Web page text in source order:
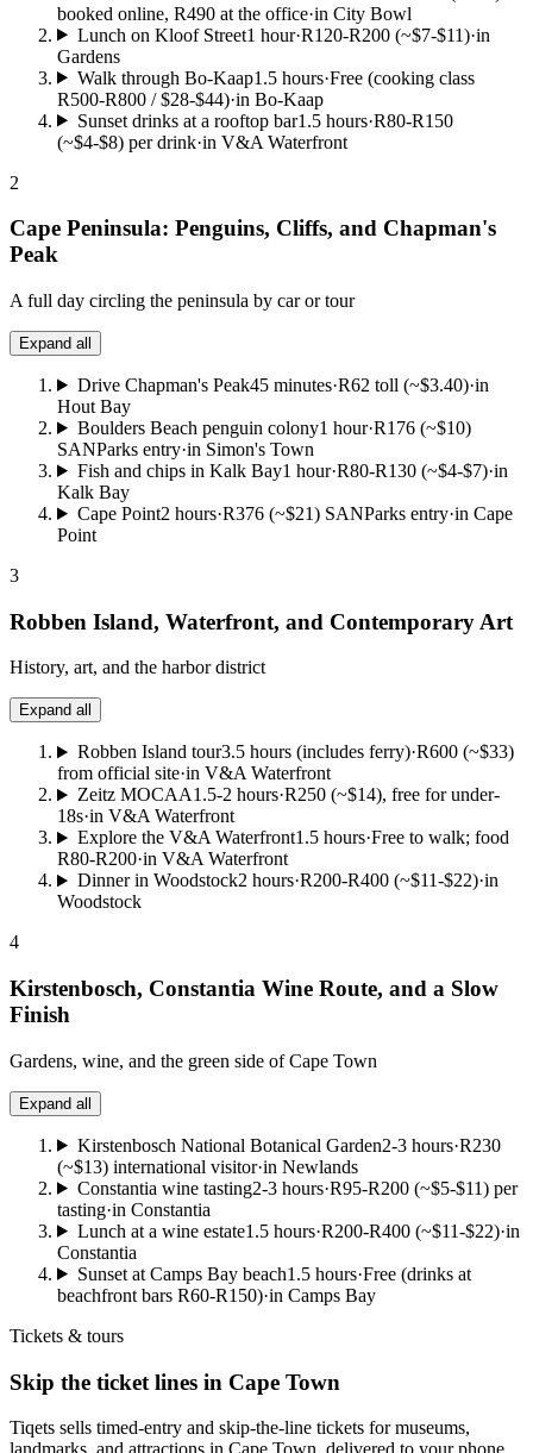
booked online, R490 at the office·in City Bowl
Lunch on Kloof Street1 hour·R120-R200 (~$7-$11)·in
Gardens
Walk through Bo-Kaap1.5 hours·Free (cooking class
R500-R800 / $28-$44)·in Bo-Kaap
Sunset drinks at a rooftop bar1.5 hours·R80-R150
(~$4-$8) per drink·in V&A Waterfront
2
Cape Peninsula: Penguins, Cliffs, and Chapman's
Peak
A full day circling the peninsula by car or tour
Expand all
Drive Chapman's Peak45 minutes·R62 toll (~$3.40)·in
Hout Bay
Boulders Beach penguin colony1 hour·R176 (~$10)
SANParks entry·in Simon's Town
Fish and chips in Kalk Bay1 hour·R80-R130 (~$4-$7)·in
Kalk Bay
Cape Point2 hours·R376 (~$21) SANParks entry·in Cape
Point
3
Robben Island, Waterfront, and Contemporary Art
History, art, and the harbor district
Expand all
Robben Island tour3.5 hours (includes ferry)·R600 (~$33)
from official site·in V&A Waterfront
Zeitz MOCAA1.5-2 hours·R250 (~$14), free for under-
18s·in V&A Waterfront
Explore the V&A Waterfront1.5 hours·Free to walk; food
R80-R200·in V&A Waterfront
Dinner in Woodstock2 hours·R200-R400 (~$11-$22)·in
Woodstock
4
Kirstenbosch, Constantia Wine Route, and a Slow
Finish
Gardens, wine, and the green side of Cape Town
Expand all
Kirstenbosch National Botanical Garden2-3 hours·R230
(~$13) international visitor·in Newlands
Constantia wine tasting2-3 hours·R95-R200 (~$5-$11) per
tasting·in Constantia
Lunch at a wine estate1.5 hours·R200-R400 (~$11-$22)·in
Constantia
Sunset at Camps Bay beach1.5 hours·Free (drinks at
beachfront bars R60-R150)·in Camps Bay
Tickets & tours
Skip the ticket lines in Cape Town
Tiqets sells timed-entry and skip-the-line tickets for museums,